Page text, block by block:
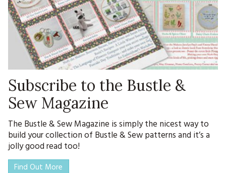
Subscribe to the Bustle &
Sew Magazine
The Bustle & Sew Magazine is simply the nicest way to
build your collection of Bustle & Sew patterns and it’s a
jolly good read too!
Find Out More